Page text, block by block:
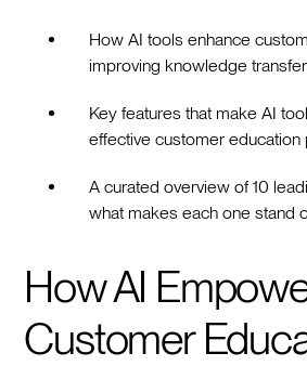
How AI tools enhance
improving knowledge
Key features that make AI
effective customer education
A curated overview of 10
what makes each one stand
How AI
Customer